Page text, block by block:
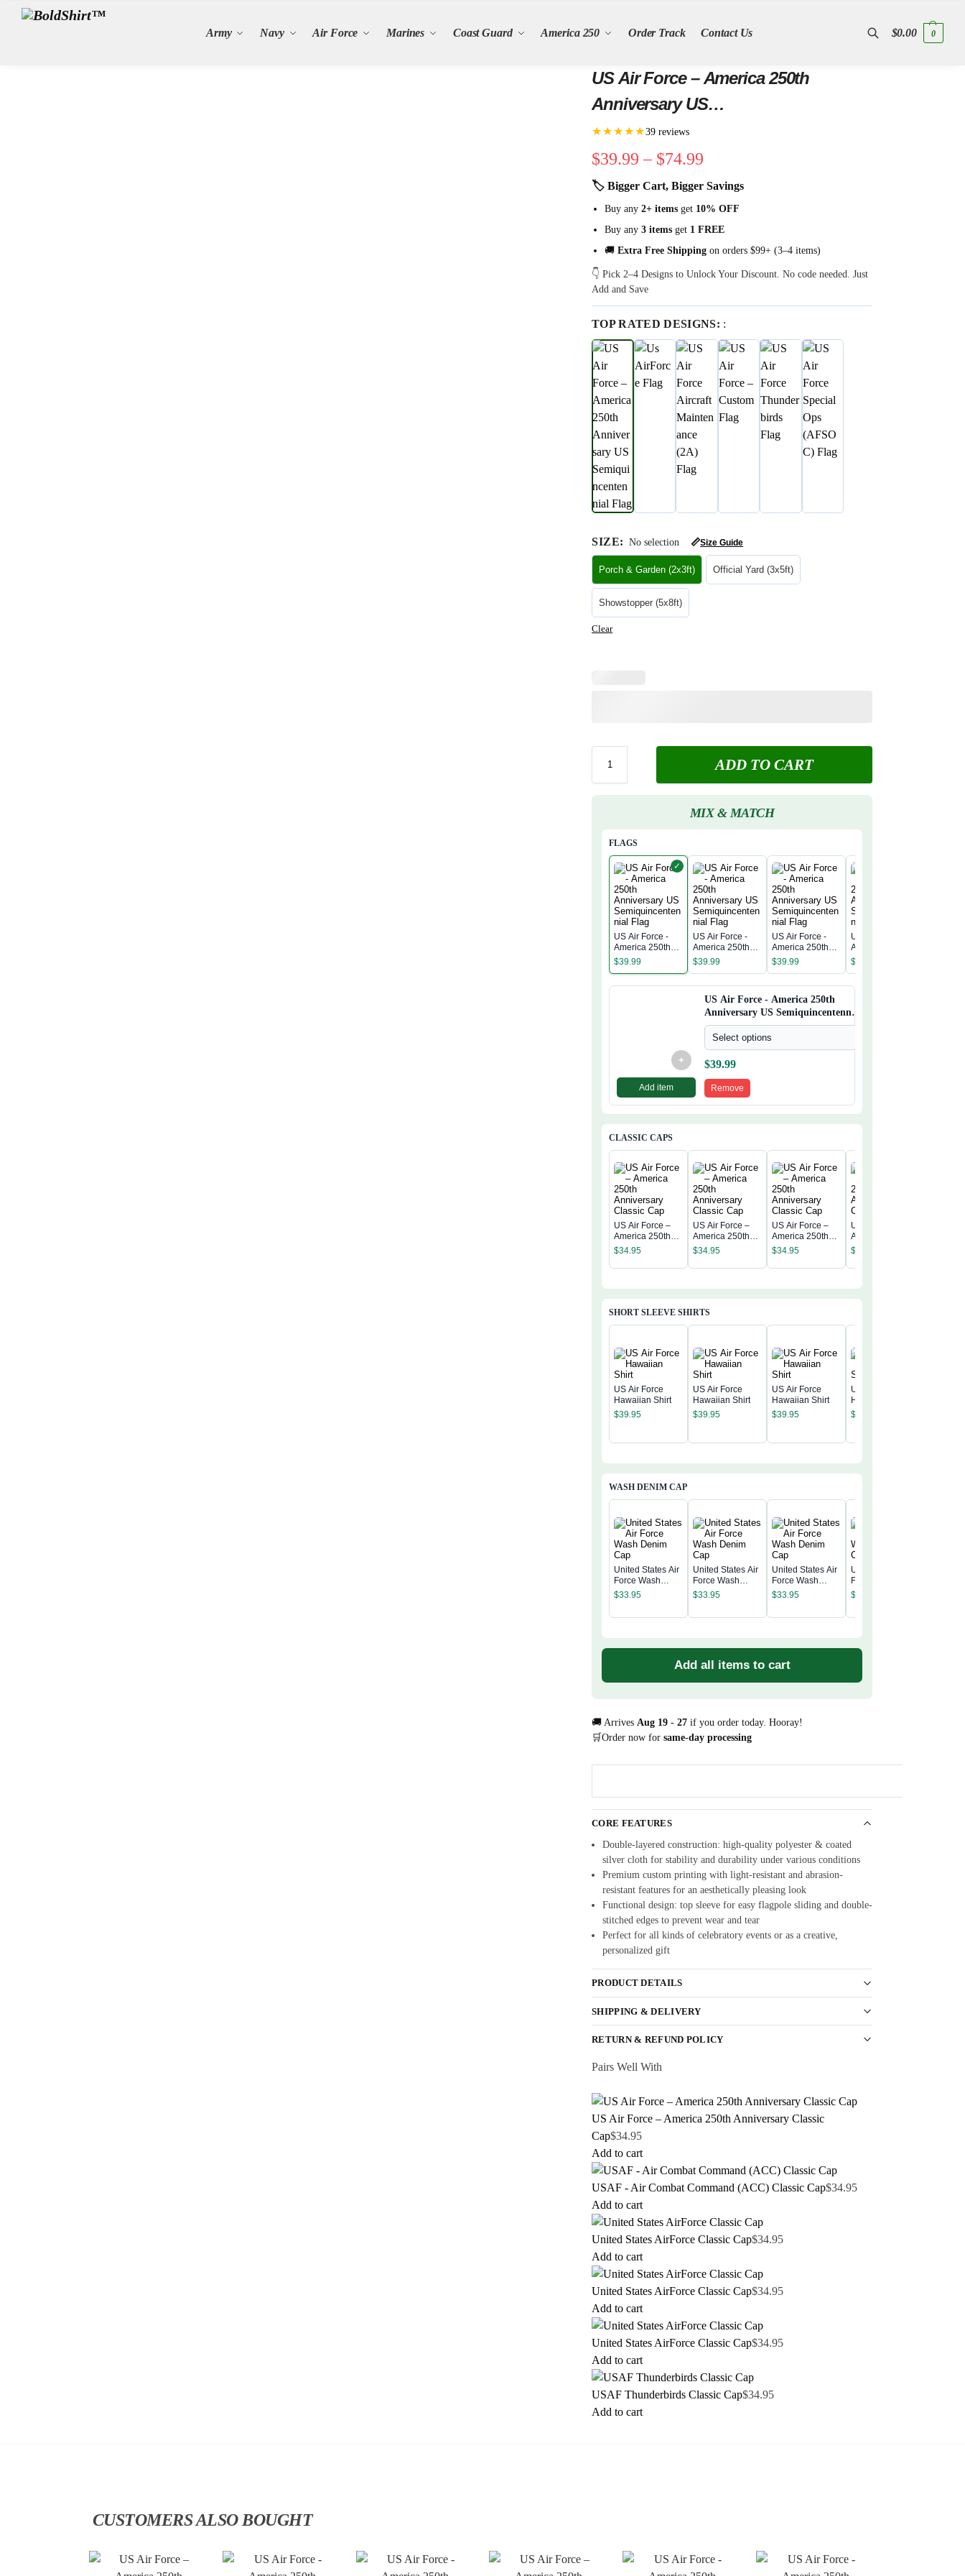
Army Navy Air Force Marines Coast Guard America 250 Order Track Contact Us
Search
Search
$0.00 0
US Air Force – America 250th
Anniversary US
Semiquincentennial Flag
★★★★★39 reviews
$39.99 – $74.99
🏷 Bigger Cart, Bigger Savings
Buy any2+ items get 10% OFF
Buy any3 items get 1 FREE
🚚Extra Free Shipping on orders $99+ (3–4 items)
👇 Pick 2–4 Designs to Unlock Your Discount. No code needed. Just
Add and Save
TOP RATED DESIGNS: :
SIZE: No selection 📏Size Guide
Porch & Garden (2x3ft) Official Yard (3x5ft)
Showstopper (5x8ft)
Clear
ADD TO CART
MIX & MATCH
FLAGS
✓
US Air Force -
America 250th
Anniversary US
Semiquincentenn
$39.99
US Air Force -
America 250th
Anniversary US
Semiquincentenn
$39.99
US Air Force -
America 250th
Anniversary US
Semiquincentenn
$39.99
US Air Force -
America 250th
Anniversary US
Semiquincentenn
$
+
Add item
US Air Force - America 250th
Anniversary US Semiquincentennial
Flag
Select options
$39.99
Remove
CLASSIC CAPS
US Air Force –
America 250th
Anniversary
$34.95
US Air Force –
America 250th
Anniversary
$34.95
US Air Force –
America 250th
Anniversary
$34.95
US Air Force –
America 250th
Anniversary
$
SHORT SLEEVE SHIRTS
US Air Force
Hawaiian Shirt
$39.95
US Air Force
Hawaiian Shirt
$39.95
US Air Force
Hawaiian Shirt
$39.95
US Air Force
Hawaiian Shirt
$
WASH DENIM CAP
United States Air
Force Wash
Denim Cap
$33.95
United States Air
Force Wash
Denim Cap
$33.95
United States Air
Force Wash
Denim Cap
$33.95
United States Air
Force Wash
Denim Cap
$
Add all items to cart
🚚 Arrives Aug 19 - 27 if you order today. Hooray!
🛒Order now forsame-day processing
CORE FEATURES
Double-layered construction: high-quality polyester & coated
silver cloth for stability and durability under various conditions
Premium custom printing with light-resistant and abrasion-
resistant features for an aesthetically pleasing look
Functional design: top sleeve for easy flagpole sliding and double-
stitched edges to prevent wear and tear
Perfect for all kinds of celebratory events or as a creative,
personalized gift
PRODUCT DETAILS
SHIPPING & DELIVERY
RETURN & REFUND POLICY
Pairs Well With
US Air Force – America 250th Anniversary Classic
Cap$34.95
Add to cart
USAF - Air Combat Command (ACC) Classic Cap$34.95
Add to cart
United States AirForce Classic Cap$34.95
Add to cart
United States AirForce Classic Cap$34.95
Add to cart
United States AirForce Classic Cap$34.95
Add to cart
USAF Thunderbirds Classic Cap$34.95
Add to cart
CUSTOMERS ALSO BOUGHT